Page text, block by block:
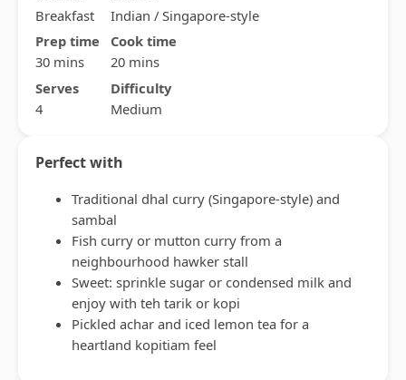
Breakfast
Indian / Singapore-style
Prep time
30 mins
Cook time
20 mins
Serves
4
Difficulty
Medium
Perfect with
Traditional dhal curry (Singapore-style) and
sambal
Fish curry or mutton curry from a
neighbourhood hawker stall
Sweet: sprinkle sugar or condensed milk and
enjoy with teh tarik or kopi
Pickled achar and iced lemon tea for a
heartland kopitiam feel